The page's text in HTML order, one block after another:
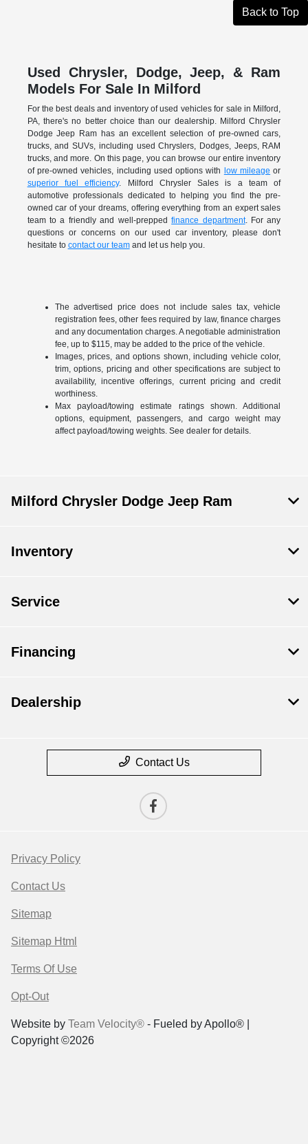
Back to Top
Used Chrysler, Dodge, Jeep, & Ram
Models For Sale In Milford
For the best deals and inventory of used vehicles for sale in Milford,
PA, there's no better choice than our dealership. Milford Chrysler
Dodge Jeep Ram has an excellent selection of pre-owned cars,
trucks, and SUVs, including used Chryslers, Dodges, Jeeps, RAM
trucks, and more. On this page, you can browse our entire inventory
of pre-owned vehicles, including used options with
low mileage or
superior fuel efficiency. Milford Chrysler Sales is a team of
automotive professionals dedicated to helping you find the pre-
owned car of your dreams, offering everything from an expert sales
team to a friendly and well-preppedfinance department. For any
questions or concerns on our used car inventory, please don't
hesitate to contact our teamand let us help you.
The advertised price does not include sales tax, vehicle
registration fees, other fees required by law, finance charges
and any documentation charges. A negotiable administration
fee, up to $115, may be added to the price of the vehicle.
Images, prices, and options shown, including vehicle color,
trim, options, pricing and other specifications are subject to
availability, incentive offerings, current pricing and credit
worthiness.
Max payload/towing estimate ratings shown. Additional
options, equipment, passengers, and cargo weight may
affect payload/towing weights. See dealer for details.
Milford Chrysler Dodge Jeep Ram
Inventory
Service
Financing
Dealership
Contact Us
Privacy Policy
Contact Us
Sitemap
Sitemap Html
Terms Of Use
Opt-Out
Website by Team Velocity® - Fueled by Apollo® |
Copyright ©2026